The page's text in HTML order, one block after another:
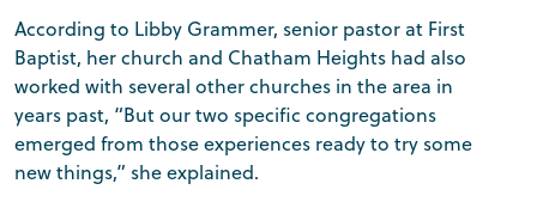
According to Libby Grammer, senior pastor at First
Baptist, her church and Chatham Heights had also
worked with several other churches in the area in
years past, “But our two specific congregations
emerged from those experiences ready to try some
new things,” she explained.